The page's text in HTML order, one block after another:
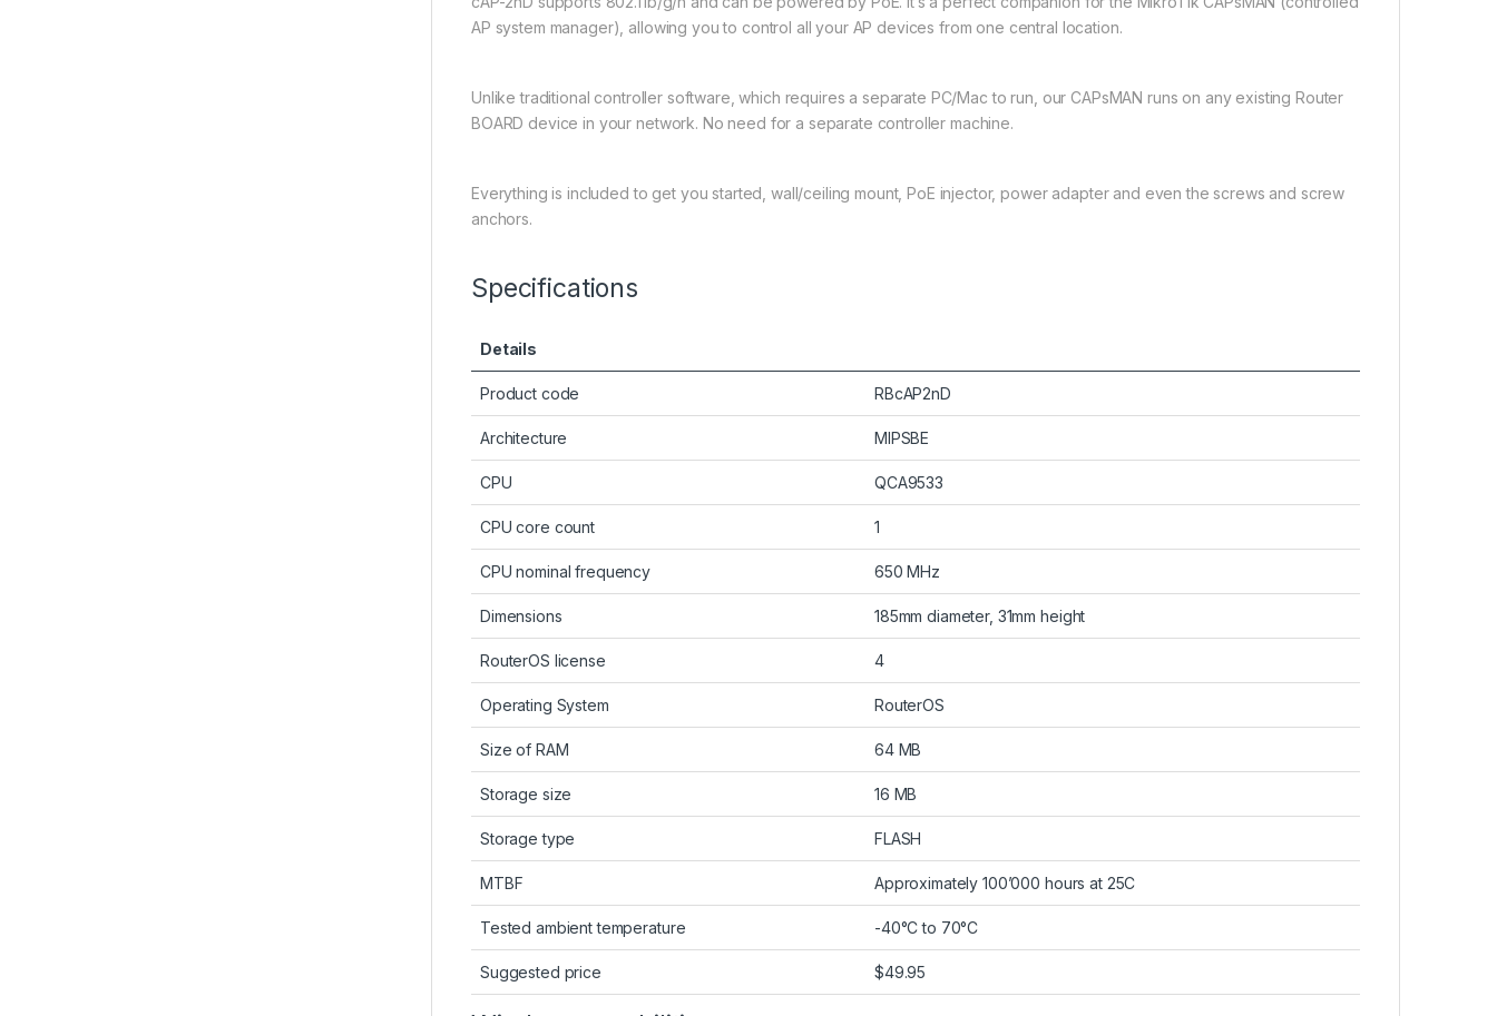
AP system manager), allowing you to control all your AP devices from one central location.
Unlike traditional controller software, which requires a separate PC/Mac to run, our CAPsMAN runs on any existing Router
BOARD device in your network. No need for a separate controller machine.
Everything is included to get you started, wall/ceiling mount, PoE injector, power adapter and even the screws and screw
anchors.
Specifications
Details
Product code RBcAP2nD
Architecture MIPSBE
CPU QCA9533
CPU core count 1
CPU nominal frequency 650 MHz
Dimensions 185mm diameter, 31mm height
RouterOS license 4
Operating System RouterOS
Size of RAM 64 MB
Storage size 16 MB
Storage type FLASH
MTBF Approximately 100’000 hours at 25C
Tested ambient temperature -40°C to 70°C
Suggested price $49.95